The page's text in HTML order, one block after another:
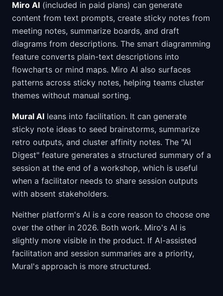
Miro AI (included in paid plans) can generate
content from text prompts, create sticky notes from
meeting notes, summarize boards, and draft
diagrams from descriptions. The smart diagramming
feature converts plain-text descriptions into
flowcharts or mind maps. Miro AI also surfaces
patterns across sticky notes, helping teams cluster
themes without manual sorting.
Mural AI leans into facilitation. It can generate
sticky note ideas to seed brainstorms, summarize
retro outputs, and cluster affinity notes. The "AI
Digest" feature generates a structured summary of a
session at the end of a workshop, which is useful
when a facilitator needs to share session outputs
with absent stakeholders.
Neither platform's AI is a core reason to choose one
over the other in 2026. Both work. Miro's AI is
slightly more visible in the product. If AI-assisted
facilitation and session summaries are a priority,
Mural's approach is more structured.